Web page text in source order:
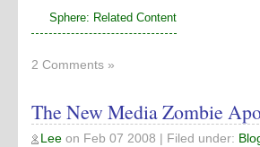
Sphere: Related Content
2 Comments »
The New Media Zombie
Lee on Feb 07 2008 | Filed under: